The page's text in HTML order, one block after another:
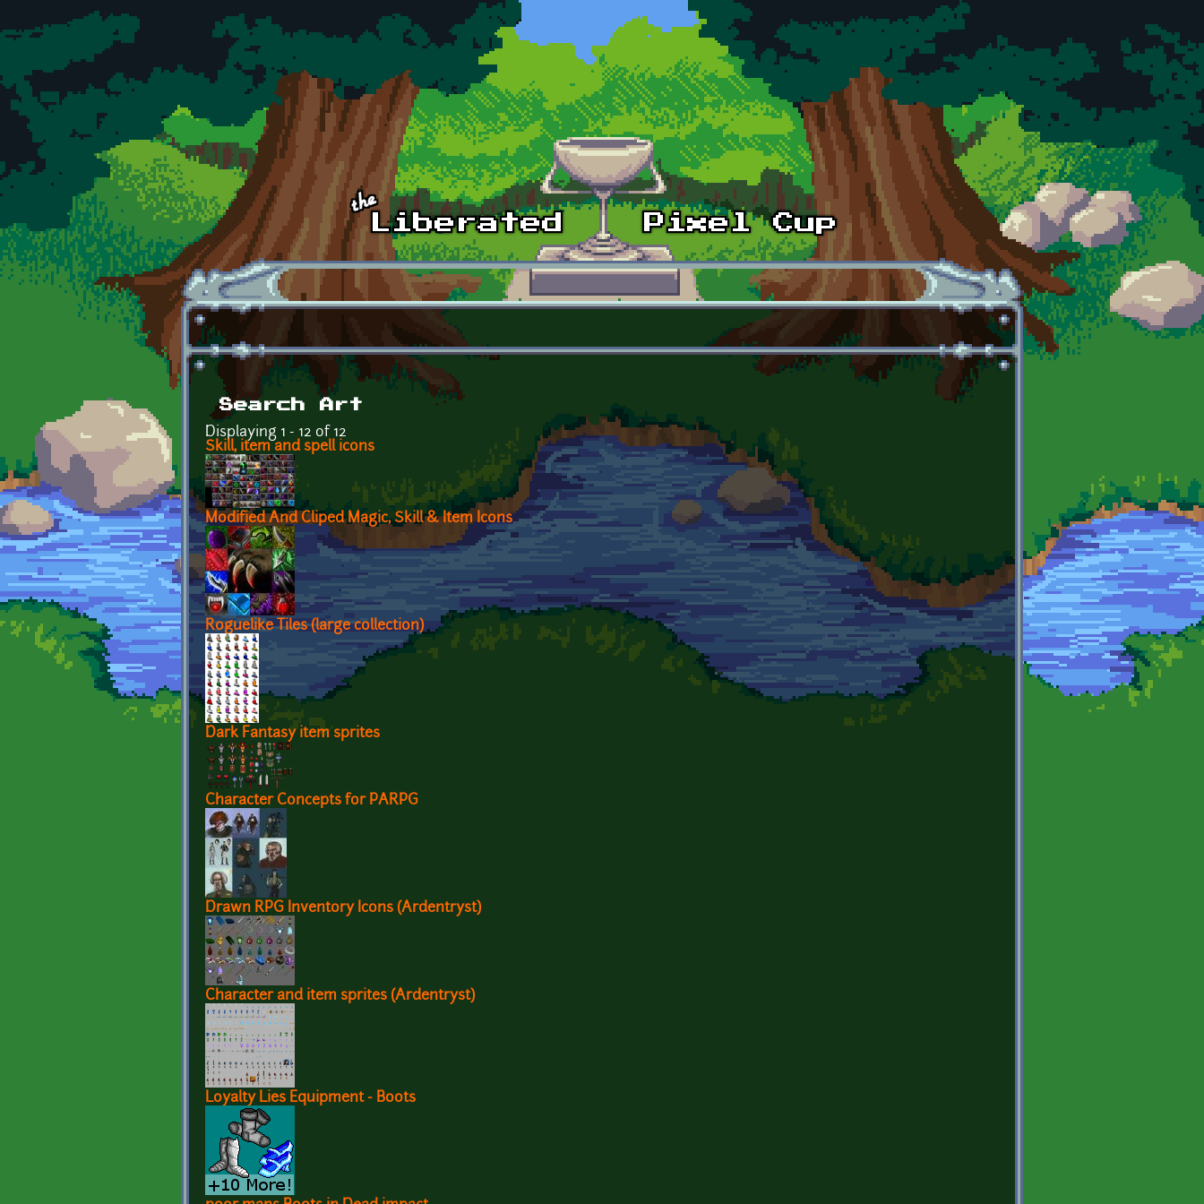
Skip to main content
Search Art
Displaying 1 - 12 of 12
Skill, item and spell icons
Modified And Cliped Magic, Skill & Item Icons
Roguelike Tiles (large collection)
Dark Fantasy item sprites
Character Concepts for PARPG
Drawn RPG Inventory Icons (Ardentryst)
Character and item sprites (Ardentryst)
Loyalty Lies Equipment - Boots